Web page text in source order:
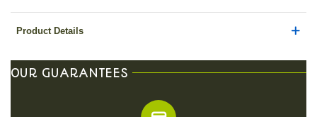
Product Details
OUR GUARANTEES